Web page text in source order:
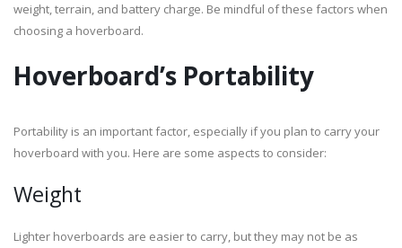
weight, terrain, and battery charge. Be mindful of these factors when
choosing a hoverboard.
Hoverboard’s Portability
Portability is an important factor, especially if you plan to carry your
hoverboard with you. Here are some aspects to consider:
Weight
Lighter hoverboards are easier to carry, but they may not be as